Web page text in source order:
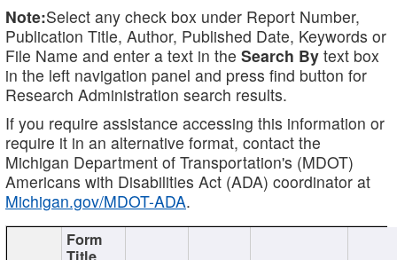
Note:Select any check box under Report Number,
Publication Title, Author, Published Date, Keywords or
File Name and enter a text in the Search By text box
in the left navigation panel and press find button for
Research Administration search results.
If you require assistance accessing this information or
require it in an alternative format, contact the
Michigan Department of Transportation's (MDOT)
Americans with Disabilities Act (ADA) coordinator at
Michigan.gov/MDOT-ADA.